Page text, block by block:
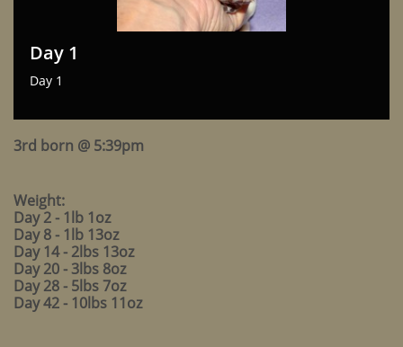
Day 1
Day 1
3rd born @ 5:39pm
Weight:
Day 2 - 1lb 1oz
Day 8 - 1lb 13oz
Day 14 - 2lbs 13oz
Day 20 - 3lbs 8oz
Day 28 - 5lbs 7oz
Day 42 - 10lbs 11oz